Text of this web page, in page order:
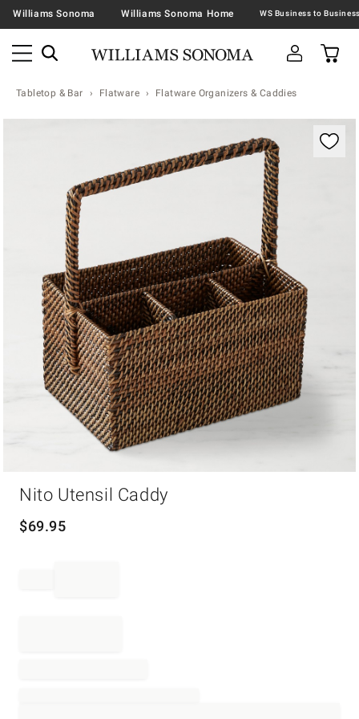
Williams Sonoma Williams Sonoma Home
Tabletop & Bar Flatware Flatware Organizers & Caddies
Nito Utensil Caddy
$69.95